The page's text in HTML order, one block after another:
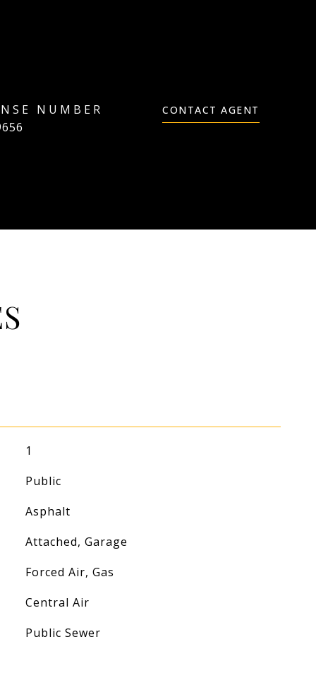
CONTACT AGENT
1
Public
Asphalt
Attached, Garage
Forced Air, Gas
Central Air
Public Sewer